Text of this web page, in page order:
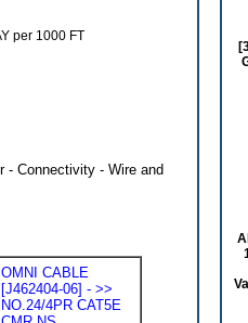
per 1000 FT
- Connectivity - Wire and
OMNI CABLE
[J462404-06] - >>
NO.24/4PR CAT5E